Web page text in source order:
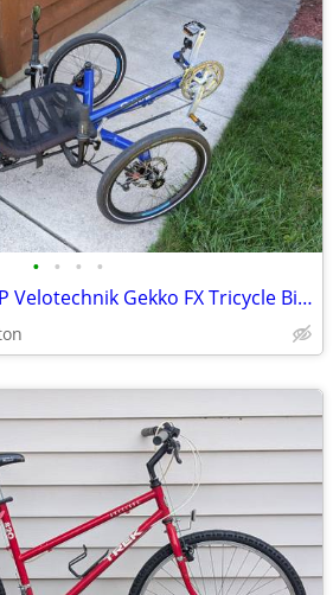
• • • •
NICE RECUMBENT HP Velotechnik Gekko FX Tricycle Bicycle Bike